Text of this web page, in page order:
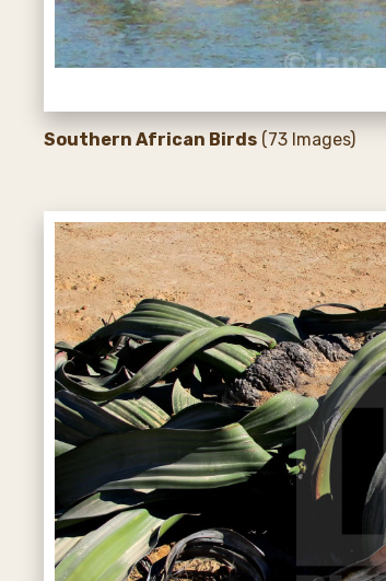
Southern African Birds (73 Images)